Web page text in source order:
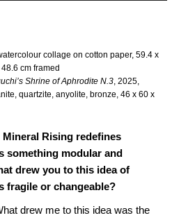
collage on cotton paper, 59.4 x
cm framed
Shrine of Aphrodite N.3, 2025,
quartzite, anyolite, bronze, 46 x 60 x
Mineral Rising redefines
something modular and
drew you to this idea of
fragile or changeable?
drew me to this idea was the